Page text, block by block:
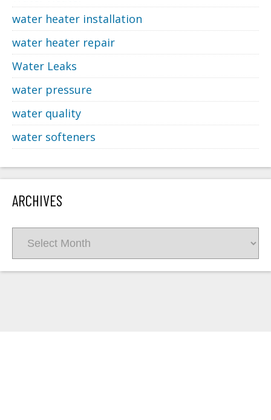
water heater installation
water heater repair
Water Leaks
water pressure
water quality
water softeners
ARCHIVES